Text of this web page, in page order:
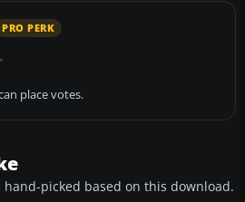
PRO PERK
place votes.
hand-picked based on this download.